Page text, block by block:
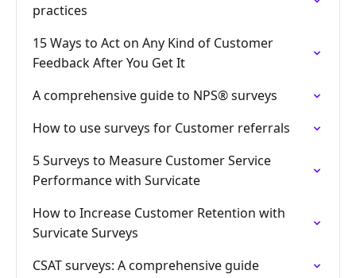
practices
15 Ways to Act on Any Kind of Customer
Feedback After You Get It
A comprehensive guide to NPS® surveys
How to use surveys for Customer referrals
5 Surveys to Measure Customer Service
Performance with Survicate
How to Increase Customer Retention with
Survicate Surveys
CSAT surveys: A comprehensive guide